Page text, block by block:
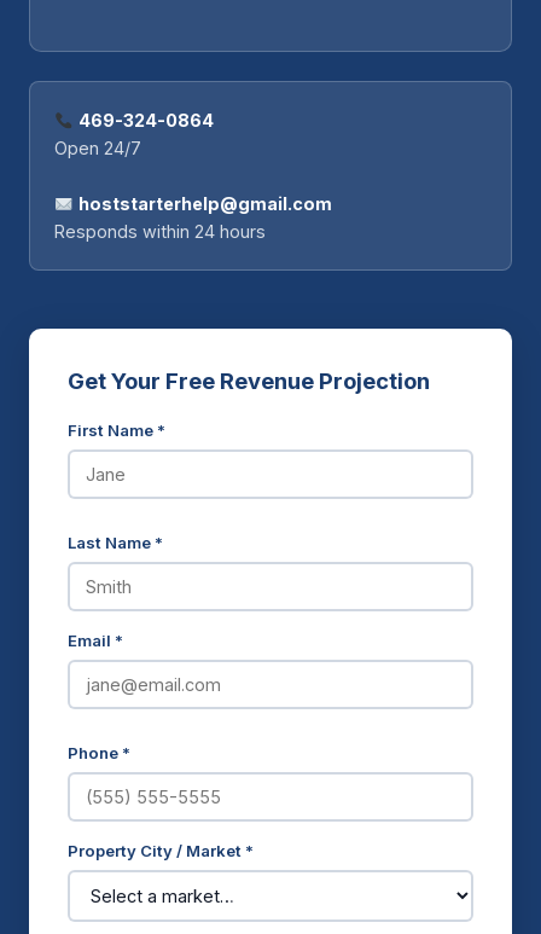
469-324-0864
Open 24/7
hoststarterhelp@gmail.com
Responds within 24 hours
Get Your Free Revenue Projection
First Name *
Last Name *
Email *
Phone *
Property City / Market *